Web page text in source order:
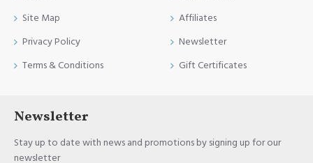
Site Map
Privacy Policy
Terms & Conditions
Affiliates
Newsletter
Gift Certificates
Newsletter
Stay up to date with news and promotions by signing up for our
newsletter